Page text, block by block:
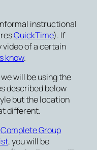
instructional
QuickTime). If
video of a certain
know.
will be using the
described below
but the location
different.
Complete Group
, you will be